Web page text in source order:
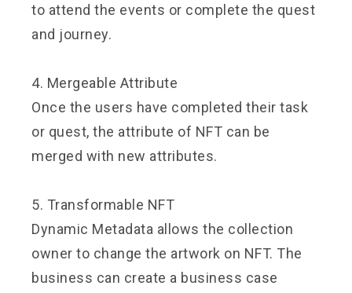
to attend the events or complete the quest
and journey.
4. Mergeable Attribute
Once the users have completed their task
or quest, the attribute of NFT can be
merged with new attributes.
5. Transformable NFT
Dynamic Metadata allows the collection
owner to change the artwork on NFT. The
business can create a business case